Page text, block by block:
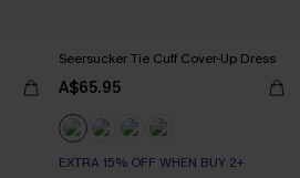
Seersucker Tie Cuff Cover-Up Dress
A$65.95
EXTRA 15% OFF WHEN BUY 2+